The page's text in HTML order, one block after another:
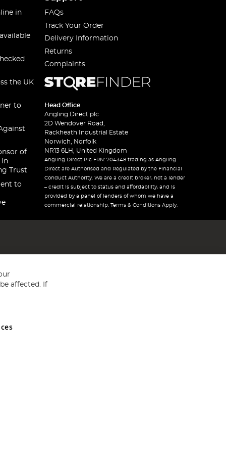
in
the UK
to
of
In
Trust
to
FAQs
Track Your Order
Delivery Information
Returns
Complaints
Head Office
Angling Direct plc
2D Wendover Road,
Rackheath Industrial Estate
Norwich, Norfolk
NR13 6LH, United Kingdom
Angling Direct Plc FRN: 704348 trading as Angling
Direct are Authorised and Regulated by the Financial
Conduct Authority. We are a credit broker, not a lender
– credit is subject to status and affordability, and is
provided by a panel of lenders of whom we have a
commercial relationship. Terms & Conditions Apply.
and Wales No 05151321. VAT No GB 152140945
affected. If